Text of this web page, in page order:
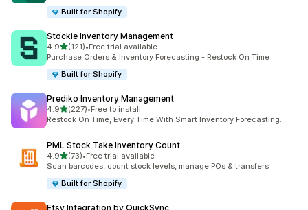
Built for Shopify
Stockie Inventory Management
4.9滿分 5 顆星
(121)
共有 121 則評價
•Free trial available
Purchase Orders & Inventory Forecasting - Restock On Time
Built for Shopify
Prediko Inventory Management
4.9滿分 5 顆星
(227)
共有 227 則評價
•Free to install
Restock On Time, Every Time With Smart Inventory Forecasting.
PML Stock Take Inventory Count
4.9滿分 5 顆星
(73)
共有 73 則評價
•Free trial available
Scan barcodes, count stock levels, manage POs & transfers
Built for Shopify
Etsy Integration by QuickSync